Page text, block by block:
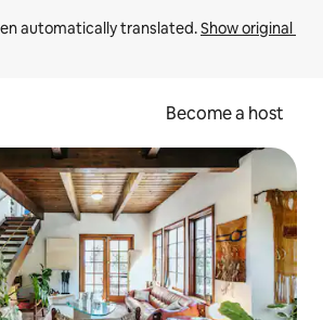
automatically translated. Show original
Become a host